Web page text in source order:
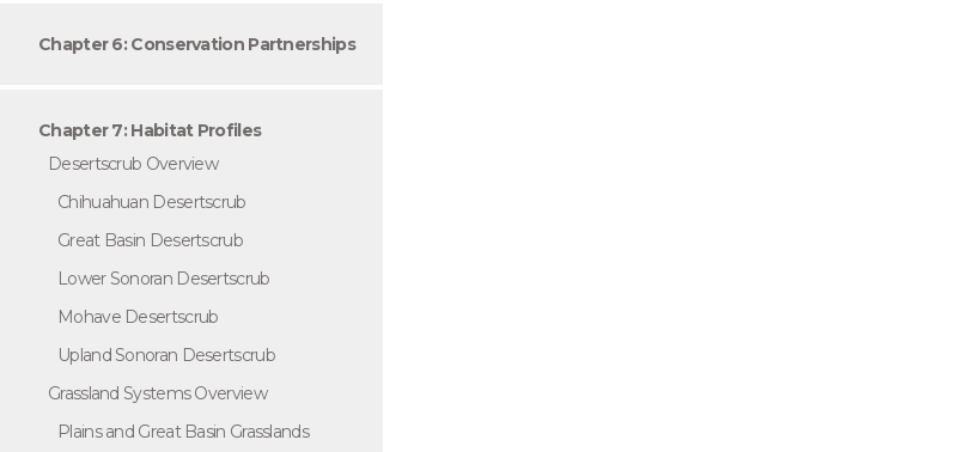
Chapter 6: Conservation Partnerships
Chapter 7: Habitat Profiles
Desertscrub Overview
Chihuahuan Desertscrub
Great Basin Desertscrub
Lower Sonoran Desertscrub
Mohave Desertscrub
Upland Sonoran Desertscrub
Grassland Systems Overview
Plains and Great Basin Grasslands